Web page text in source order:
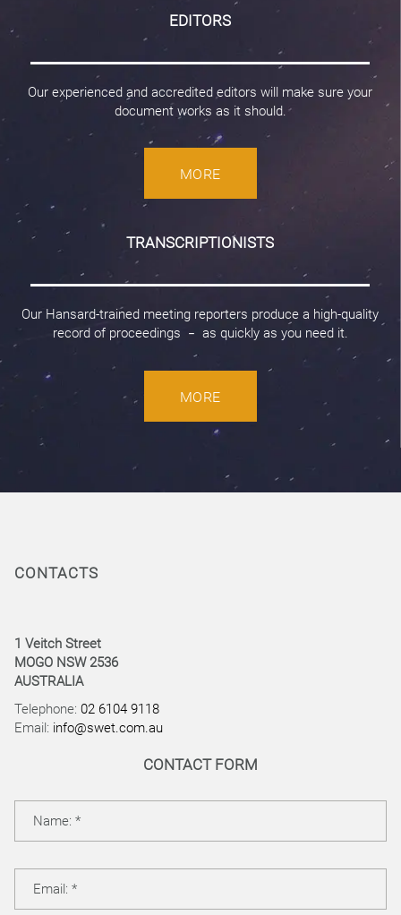
EDITORS
Our experienced and accredited editors will make sure your
document works as it should.
MORE
TRANSCRIPTIONISTS
Our Hansard-trained meeting reporters produce a high-quality
record of proceedings
– as quickly as you need it.
MORE
CONTACTS
1 Veitch Street
MOGO NSW 2536
AUSTRALIA
Telephone: 02 6104 9118
Email: info@swet.com.au
CONTACT FORM